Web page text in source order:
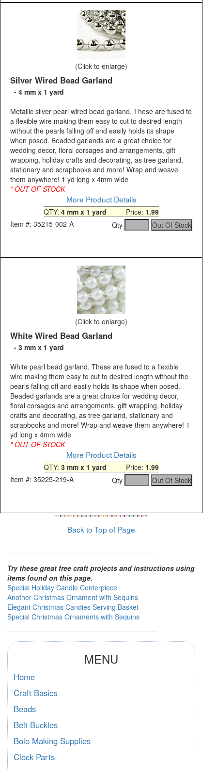
(Click to enlarge)
Silver Wired Bead Garland
- 4 mm x 1 yard
Metallic silver pearl wired bead garland. These are fused to
a flexible wire making them easy to cut to desired length
without the pearls falling off and easily holds its shape
when posed. Beaded garlands are a great choice for
wedding decor, floral corsages and arrangements, gift
wrapping, holiday crafts and decorating, as tree garland,
stationary and scrapbooks and more! Wrap and weave
them anywhere! 1 yd long x 4mm wide
* OUT OF STOCK
More Product Details
QTY: 4 mm x 1 yard Price: 1.99
Item #: 35215-002-A
Qty
(Click to enlarge)
White Wired Bead Garland
- 3 mm x 1 yard
White pearl bead garland. These are fused to a flexible
wire making them easy to cut to desired length without the
pearls falling off and easily holds its shape when posed.
Beaded garlands are a great choice for wedding decor,
floral corsages and arrangements, gift wrapping, holiday
crafts and decorating, as tree garland, stationary and
scrapbooks and more! Wrap and weave them anywhere! 1
yd long x 4mm wide
* OUT OF STOCK
More Product Details
QTY: 3 mm x 1 yard Price: 1.99
Item #: 35225-219-A
Qty
Back to Top of Page
Try these great free craft projects and instructions using
items found on this page.
Special Holiday Candle Centerpiece
Another Christmas Ornament with Sequins
Elegant Christmas Candies Serving Basket
Special Christmas Ornaments with Sequins
MENU
Home
Craft Basics
Beads
Belt Buckles
Bolo Making Supplies
Clock Parts